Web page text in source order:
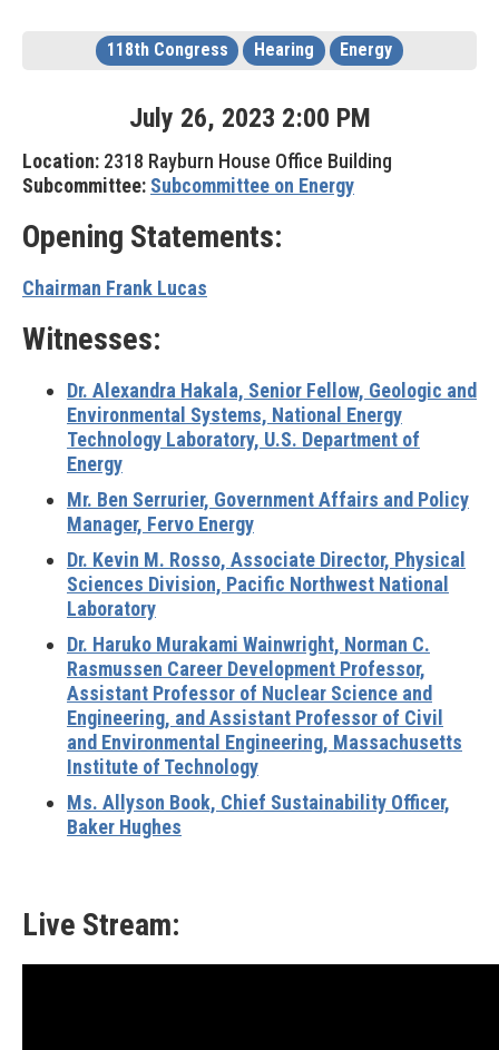
118th Congress Hearing Energy
July 26, 2023 2:00 PM
Location: 2318 Rayburn House Office Building
Subcommittee: Subcommittee on Energy
Opening Statements:
Chairman Frank Lucas
Witnesses:
Dr. Alexandra Hakala, Senior Fellow, Geologic and
Environmental Systems, National Energy
Technology Laboratory, U.S. Department of
Energy
Mr. Ben Serrurier, Government Affairs and Policy
Manager, Fervo Energy
Dr. Kevin M. Rosso, Associate Director, Physical
Sciences Division, Pacific Northwest National
Laboratory
Dr. Haruko Murakami Wainwright, Norman C.
Rasmussen Career Development Professor,
Assistant Professor of Nuclear Science and
Engineering, and Assistant Professor of Civil
and Environmental Engineering, Massachusetts
Institute of Technology
Ms. Allyson Book, Chief Sustainability Officer,
Baker Hughes
Live Stream: